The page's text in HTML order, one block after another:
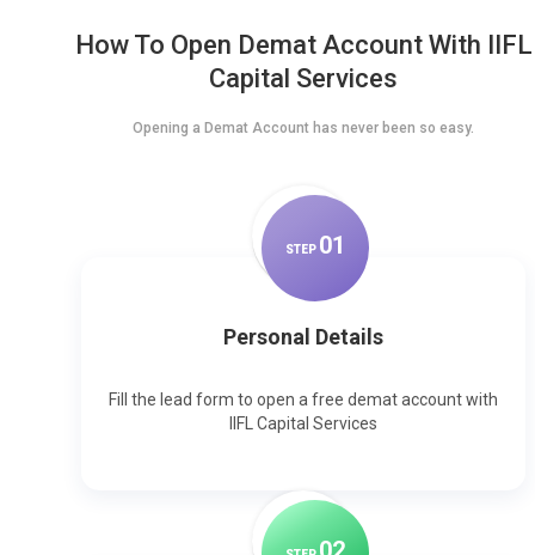
How To Open Demat Account With IIFL
Capital Services
Opening a Demat Account has never been so easy.
STEP 01
Personal Details
Fill the lead form to open a free demat account with
IIFL Capital Services